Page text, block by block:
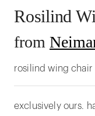
Rosilind
from
rosilind wing chair
exclusively ours.